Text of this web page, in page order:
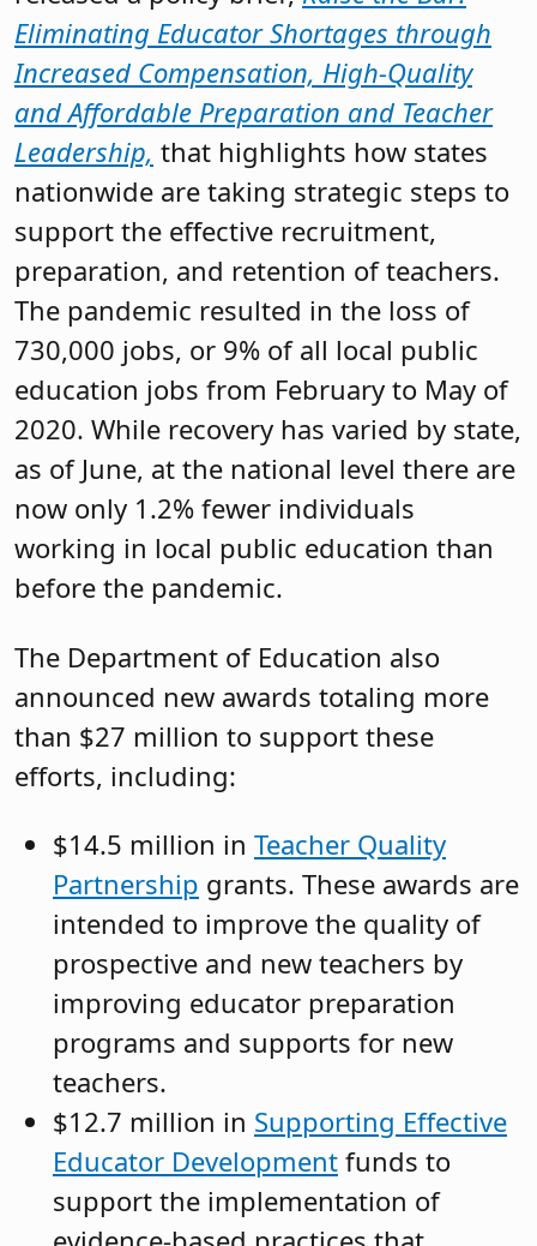
Eliminating Educator Shortages through
Increased Compensation, High-Quality
and Affordable Preparation and Teacher
Leadership, that highlights how states
nationwide are taking strategic steps to
support the effective recruitment,
preparation, and retention of teachers.
The pandemic resulted in the loss of
730,000 jobs, or 9% of all local public
education jobs from February to May of
2020. While recovery has varied by state,
as of June, at the national level there are
now only 1.2% fewer individuals
working in local public education than
before the pandemic.
The Department of Education also
announced new awards totaling more
than $27 million to support these
efforts, including:
$14.5 million in Teacher Quality
Partnership grants. These awards are
intended to improve the quality of
prospective and new teachers by
improving educator preparation
programs and supports for new
teachers.
$12.7 million in Supporting Effective
Educator Development funds to
support the implementation of